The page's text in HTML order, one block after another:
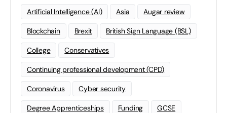
Artificial Intelligence (AI) Asia Augar review
Blockchain Brexit British Sign Language (BSL)
College Conservatives
Continuing professional development (CPD)
Coronavirus Cyber security
Degree Apprenticeships Funding GCSE